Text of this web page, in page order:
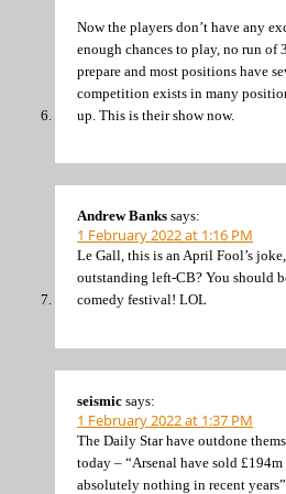
Now the players don’t have any
enough chances to play, no run of
prepare and most positions have
competition exists in many
up. This is their show now.
Andrew Banks says:
1 February 2022 at 1:16 PM
Le Gall, this is an April Fool’s
outstanding left-CB? You should
comedy festival! LOL
seismic says:
1 February 2022 at 1:37 PM
The Daily Star have outdone
today – “Arsenal have sold
absolutely nothing in recent years”.